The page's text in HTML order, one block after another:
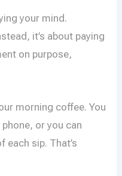
your mind.
it’s about paying
on purpose,
morning coffee. You
or you can
each sip. That’s